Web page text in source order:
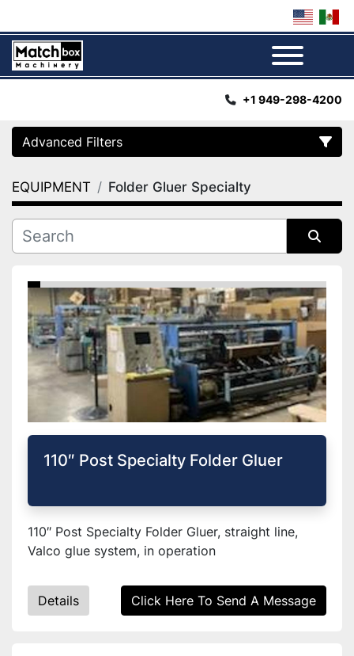
+1 949-298-4200
Advanced Filters
Category
Manufacturer
Condition
EQUIPMENT Folder Gluer Specialty
110″ Post Specialty Folder Gluer
110″ Post Specialty Folder Gluer, straight line,
Valco glue system, in operation
Details Click Here To Send A Message